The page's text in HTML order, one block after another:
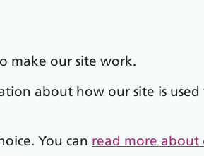
make our site work.
about how our site is
You can read more about